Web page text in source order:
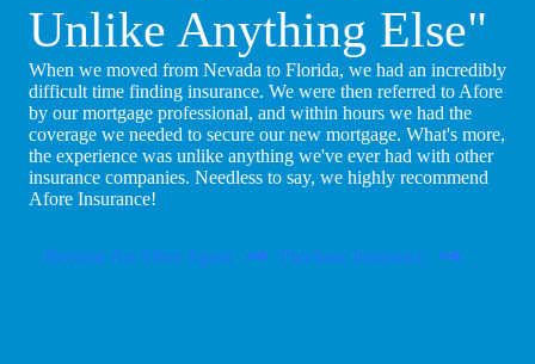
Unlike Anything Else"
When we moved from Nevada to Florida, we had an incredibly
difficult time finding insurance. We were then referred to Afore
by our mortgage professional, and within hours we had the
coverage we needed to secure our new mortgage. What's more,
the experience was unlike anything we've ever had with other
insurance companies. Needless to say, we highly recommend
Afore Insurance!
Become An Afore Agent Purchase Insurance